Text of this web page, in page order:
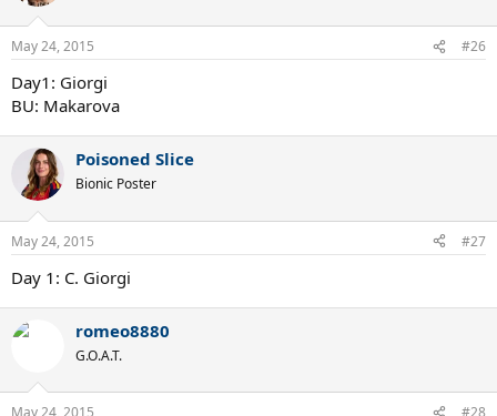
May 24, 2015 #26
Day1: Giorgi
BU: Makarova
Poisoned Slice
Bionic Poster
May 24, 2015 #27
Day 1: C. Giorgi
romeo8880
G.O.A.T.
May 24, 2015 #28